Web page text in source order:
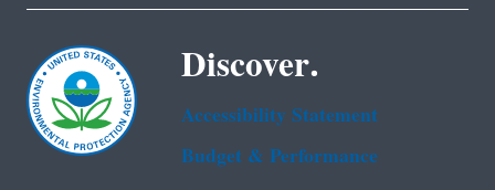
Discover.
Accessibility Statement
Budget & Performance